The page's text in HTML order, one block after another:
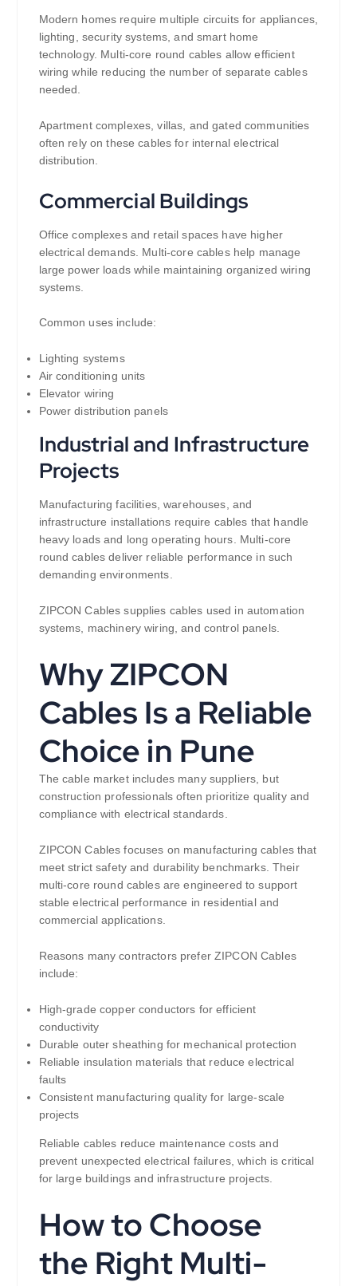
Modern homes require multiple circuits for appliances,
lighting, security systems, and smart home
technology. Multi-core round cables allow efficient
wiring while reducing the number of separate cables
needed.
Apartment complexes, villas, and gated communities
often rely on these cables for internal electrical
distribution.
Commercial Buildings
Office complexes and retail spaces have higher
electrical demands. Multi-core cables help manage
large power loads while maintaining organized wiring
systems.
Common uses include:
Lighting systems
Air conditioning units
Elevator wiring
Power distribution panels
Industrial and Infrastructure
Projects
Manufacturing facilities, warehouses, and
infrastructure installations require cables that handle
heavy loads and long operating hours. Multi-core
round cables deliver reliable performance in such
demanding environments.
ZIPCON Cables supplies cables used in automation
systems, machinery wiring, and control panels.
Why ZIPCON
Cables Is a Reliable
Choice in Pune
The cable market includes many suppliers, but
construction professionals often prioritize quality and
compliance with electrical standards.
ZIPCON Cables focuses on manufacturing cables that
meet strict safety and durability benchmarks. Their
multi-core round cables are engineered to support
stable electrical performance in residential and
commercial applications.
Reasons many contractors prefer ZIPCON Cables
include:
High-grade copper conductors for efficient
conductivity
Durable outer sheathing for mechanical protection
Reliable insulation materials that reduce electrical
faults
Consistent manufacturing quality for large-scale
projects
Reliable cables reduce maintenance costs and
prevent unexpected electrical failures, which is critical
for large buildings and infrastructure projects.
How to Choose
the Right Multi-